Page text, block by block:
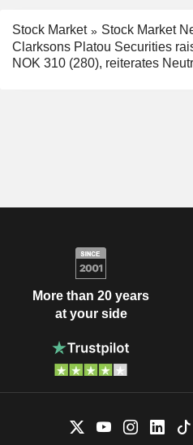
Stock Market
Stock Market
Clarksons Platou Securities
NOK 310 (280), reiterates
More than 20 years
at your side